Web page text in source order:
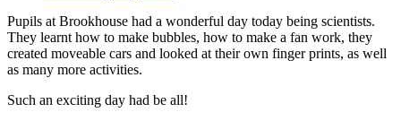
Pupils at Brookhouse had a wonderful day today being scientists.
They learnt how to make bubbles, how to make a fan work, they
created moveable cars and looked at their own finger prints, as well
as many more activities.
Such an exciting day had be all!